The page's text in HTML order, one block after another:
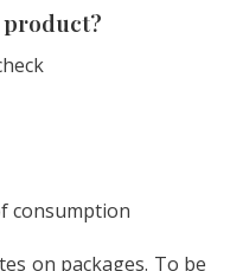
consumption
on packages. To be